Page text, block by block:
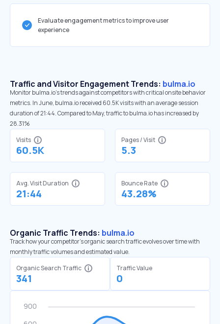
Evaluate engagement metrics to improve user
experience
Traffic and Visitor Engagement Trends: bulma.io
Monitor bulma.io’s trends against competitors with critical onsite behavior
metrics. In June, bulma.io received 60.5K visits with an average session
duration of 21:44. Compared to May, traffic to bulma.io has increased by
28.31%
Visits
60.5K
Pages / Visit
5.3
Avg. Visit Duration
21:44
Bounce Rate
43.28%
Organic Traffic Trends: bulma.io
Track how your competitor's organic search traffic evolves over time with
monthly traffic volumes and estimated value.
Organic Search Traffic
341
Traffic Value
0